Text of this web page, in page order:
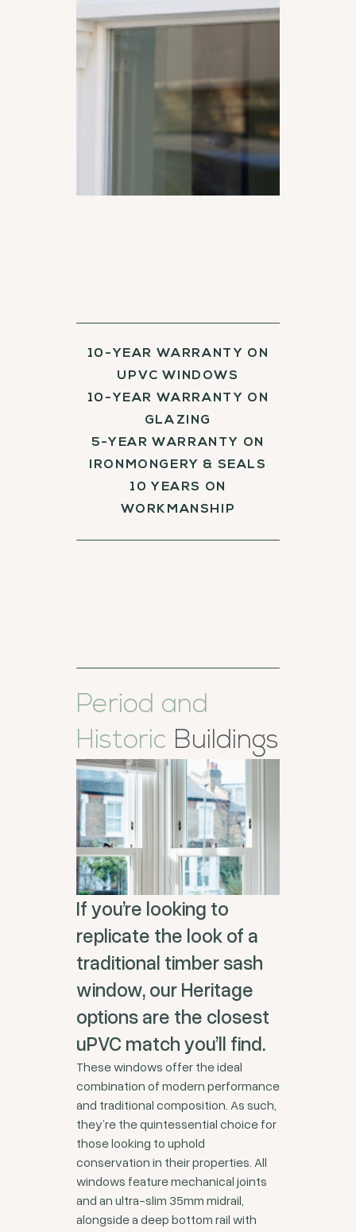
10-YEAR WARRANTY ON
UPVC WINDOWS
10-YEAR WARRANTY ON
GLAZING
5-YEAR WARRANTY ON
IRONMONGERY & SEALS
10 YEARS ON
WORKMANSHIP
Period and
Historic Buildings
If you’re looking to
replicate the look of a
traditional timber sash
window, our Heritage
options are the closest
uPVC match you’ll find.
These windows offer the ideal
combination of modern performance
and traditional composition. As such,
they’re the quintessential choice for
those looking to uphold
conservation in their properties. All
windows feature mechanical joints
and an ultra-slim 35mm midrail,
alongside a deep bottom rail with